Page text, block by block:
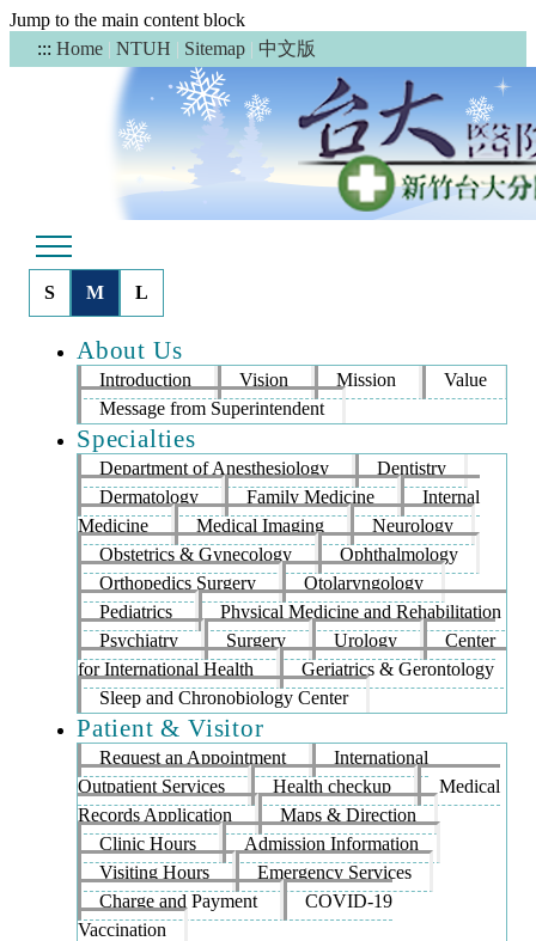
Jump to the main content block
::: Home | NTUH | Sitemap | 中文版
S M L
About Us
Introduction Vision Mission
Value
Message from Superintendent
Specialties
Department of Anesthesiology
Dentistry
Dermatology
Family Medicine
Internal
Medicine
Medical Imaging
Neurology
Obstetrics & Gynecology
Ophthalmology
Orthopedics Surgery
Otolaryngology
Pediatrics
Physical Medicine and Rehabilitation
Psychiatry
Surgery Urology
Center
for International Health
Geriatrics & Gerontology
Sleep and Chronobiology Center
Patient & Visitor
Request an Appointment
International
Outpatient Services
Health checkup
Medical
Records Application
Maps & Direction
Clinic Hours
Admission Information
Visiting Hours
Emergency Services
Charge and Payment
COVID-19
Vaccination